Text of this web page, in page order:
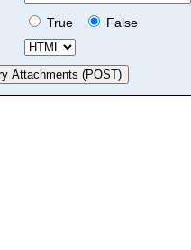
True
False